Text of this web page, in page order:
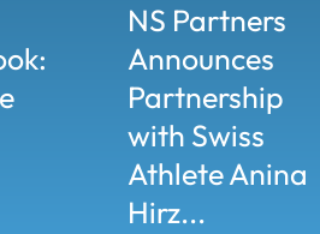
NS Partners
Announces
Partnership
with Swiss
Athlete Anina
Hirz...